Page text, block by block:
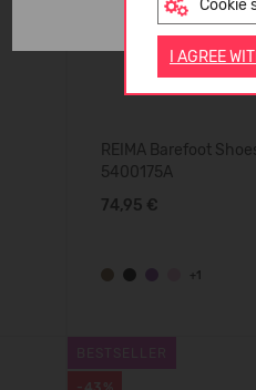
Cookie
I AGREE
REIMA Barefoot
5400175A
74,95 €
+1